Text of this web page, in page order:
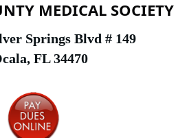
MEDICAL SOCIETY
Springs Blvd # 149
FL 34470